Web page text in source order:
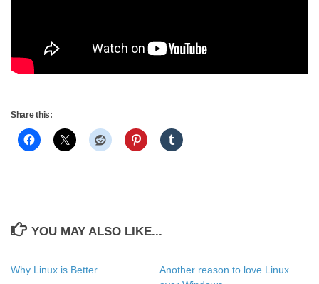
Share this:
YOU MAY ALSO LIKE...
Why Linux is Better
Another reason to love Linux